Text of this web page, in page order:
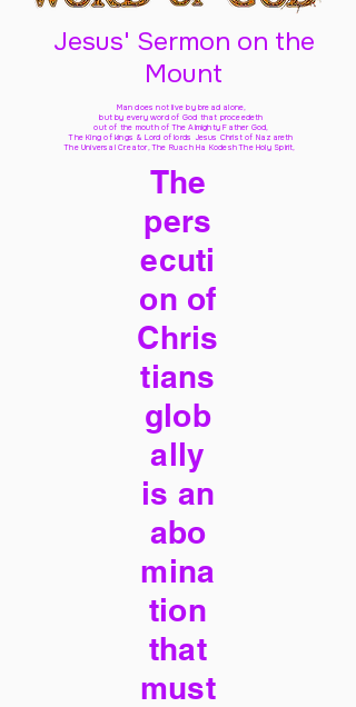
Jesus' Sermon on the
Mount
Man does not live by bread alone,
but by every word of God that proceedeth
out of the mouth of The Almighty Father God,
The King of kings & Lord of lords Jesus Christ of Nazareth
The Universal Creator, The Ruach Ha Kodesh The Holy Spirit,
The
pers
ecuti
on of
Chris
tians
glob
ally
is an
abo
mina
tion
that
must